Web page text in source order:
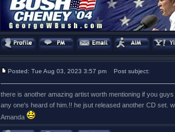
Posted: Tue Aug 03, 2023 3:57 pm Post subject:
there is another amazing artist worth mentioning if you
any one's heard of him.!! he jsut released another CD set.
Amanda